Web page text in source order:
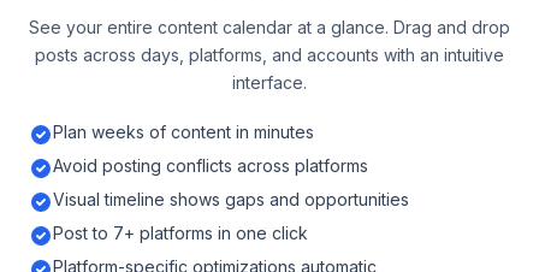
See your entire content calendar at a glance. Drag and drop
posts across days, platforms, and accounts with an intuitive
interface.
Plan weeks of content in minutes
Avoid posting conflicts across platforms
Visual timeline shows gaps and opportunities
Post to 7+ platforms in one click
Platform-specific optimizations automatic